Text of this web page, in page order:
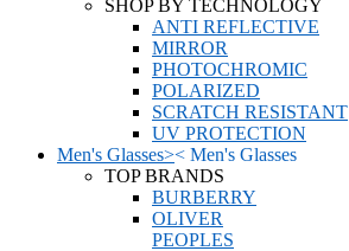
SHOP BY TECHNOLOGY
ANTI REFLECTIVE
MIRROR
PHOTOCHROMIC
POLARIZED
SCRATCH RESISTANT
UV PROTECTION
Men's Glasses>< Men's Glasses
TOP BRANDS
BURBERRY
OLIVER
PEOPLES